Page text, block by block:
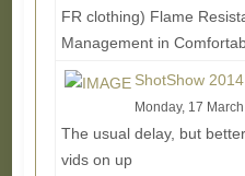
FR clothing) Flame
Management in
flames...
ShotShow 2014
Monday, 17
The usual delay, but
vids on up